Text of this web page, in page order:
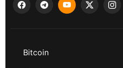
Bitcoin